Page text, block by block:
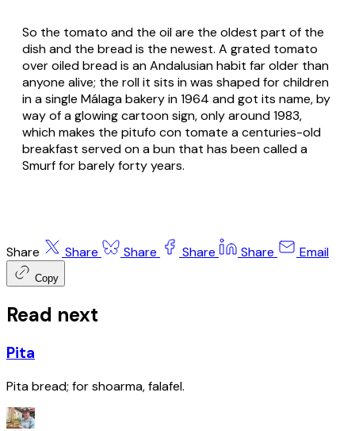
So the tomato and the oil are the oldest part of the
dish and the bread is the newest. A grated tomato
over oiled bread is an Andalusian habit far older than
anyone alive; the roll it sits in was shaped for children
in a single Málaga bakery in 1964 and got its name, by
way of a glowing cartoon sign, only around 1983,
which makes the pitufo con tomate a centuries-old
breakfast served on a bun that has been called a
Smurf for barely forty years.
Share Share Share Share Share Email
Copy
Read next
Pita
Pita bread; for shoarma, falafel.